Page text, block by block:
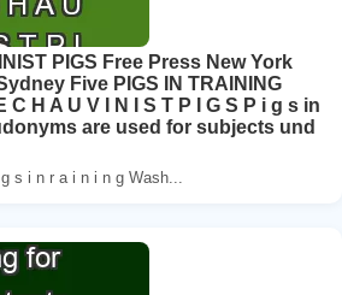
PIGS Free Press New York
Five PIGS IN TRAINING
C H A U V I N I S T P I G S P i g s in
are used for subjects und
s i n r a i n i n g Wash...